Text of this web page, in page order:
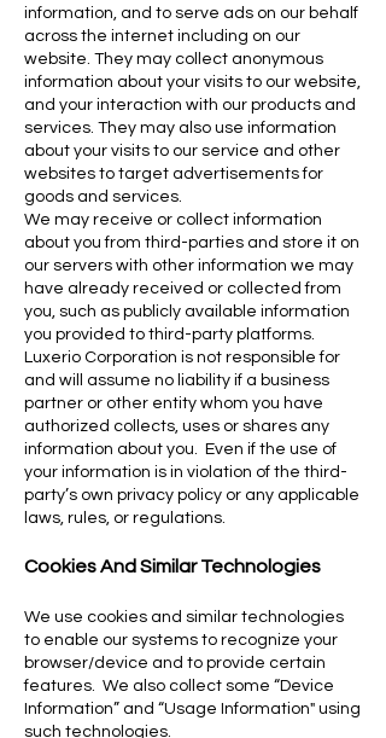
information, and to serve ads on our behalf
across the internet including on our
website. They may collect anonymous
information about your visits to our website,
and your interaction with our products and
services. They may also use information
about your visits to our service and other
websites to target advertisements for
goods and services.
We may receive or collect information
about you from third-parties and store it on
our servers with other information we may
have already received or collected from
you, such as publicly available information
you provided to third-party platforms.
Luxerio Corporation is not responsible for
and will assume no liability if a business
partner or other entity whom you have
authorized collects, uses or shares any
information about you. Even if the use of
your information is in violation of the third-
party’s own privacy policy or any applicable
laws, rules, or regulations.
Cookies And Similar Technologies
We use cookies and similar technologies
to enable our systems to recognize your
browser/device and to provide certain
features. We also collect some “Device
Information” and “Usage Information" using
such technologies.